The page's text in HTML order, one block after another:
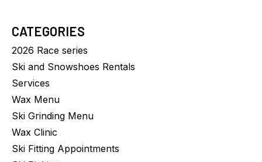
CATEGORIES
2026 Race series
Ski and Snowshoes Rentals
Services
Wax Menu
Ski Grinding Menu
Wax Clinic
Ski Fitting Appointments